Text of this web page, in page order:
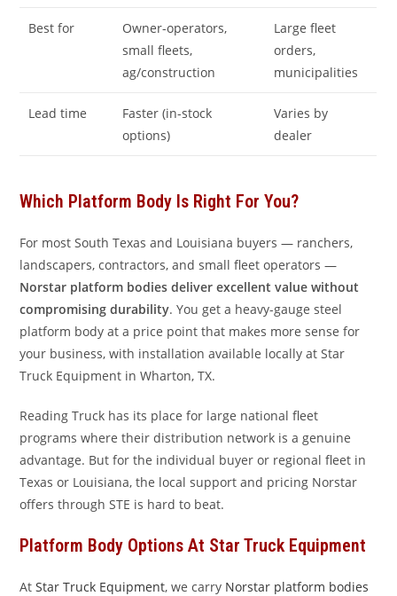
Best for
Owner-operators,
small fleets,
ag/construction
Large fleet
orders,
municipalities
Lead time
Faster (in-stock
options)
Varies by
dealer
Which Platform Body Is Right For You?
For most South Texas and Louisiana buyers — ranchers,
landscapers, contractors, and small fleet operators —
Norstar platform bodies deliver excellent value without
compromising durability. You get a heavy-gauge steel
platform body at a price point that makes more sense for
your business, with installation available locally at Star
Truck Equipment in Wharton, TX.
Reading Truck has its place for large national fleet
programs where their distribution network is a genuine
advantage. But for the individual buyer or regional fleet in
Texas or Louisiana, the local support and pricing Norstar
offers through STE is hard to beat.
Platform Body Options At Star Truck Equipment
AtStar Truck Equipment, we carry Norstar platform bodies